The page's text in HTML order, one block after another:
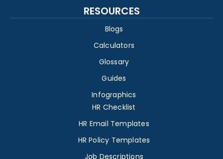
RESOURCES
Blogs
Calculators
Glossary
Guides
Infographics
HR Checklist
HR Email Templates
HR Policy Templates
Job Descriptions